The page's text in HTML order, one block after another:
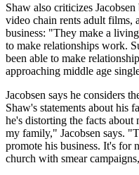
Shaw also criticizes
video chain rents adult films,
business: "They make a
to make relationships work.
been able to make
approaching middle age
Jacobsen says he considers
Shaw's statements about his
he's distorting the facts about
my family," Jacobsen says.
promote his business. It's for
church with smear